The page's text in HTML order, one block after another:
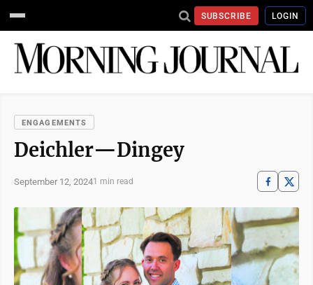
SUBSCRIBE LOGIN
ENGAGEMENTS
Deichler—Dingey
September 12, 20241 min read